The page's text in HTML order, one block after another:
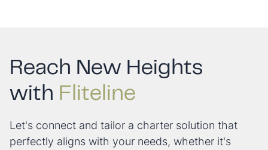
Reach New Heights
with Fliteline
Let's connect and tailor a charter solution that
perfectly aligns with your needs, whether it's